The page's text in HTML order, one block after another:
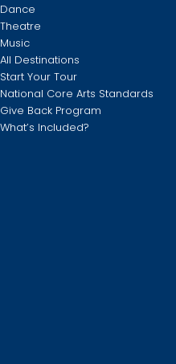
Dance
Theatre
Music
All Destinations
Start Your Tour
National Core Arts Standards
Give Back Program
What’s Included?